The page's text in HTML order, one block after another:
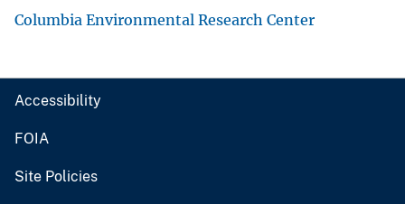
Columbia Environmental Research Center
Accessibility
FOIA
Site Policies